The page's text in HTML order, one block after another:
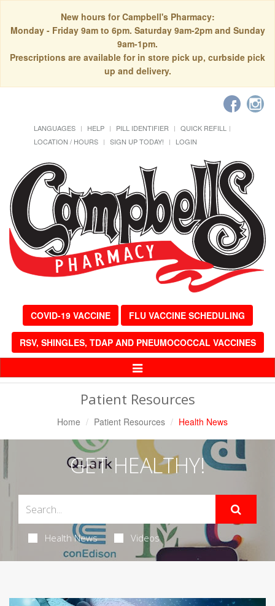
New hours for Campbell's Pharmacy:
Monday - Friday 9am to 6pm. Saturday 9am-2pm and Sunday
9am-1pm.
Prescriptions are available for in store pick up, curbside pick
up and delivery.
LANGUAGES HELP PILL IDENTIFIER
QUICK REFILL
LOCATION / HOURS
SIGN UP TODAY! LOGIN
COVID-19 VACCINE FLU VACCINE SCHEDULING
RSV, SHINGLES, TDAP AND PNEUMOCOCCAL VACCINES
Toggle
Patient Resources
Home Patient Resources Health News
GET HEALTHY!
Health News Videos